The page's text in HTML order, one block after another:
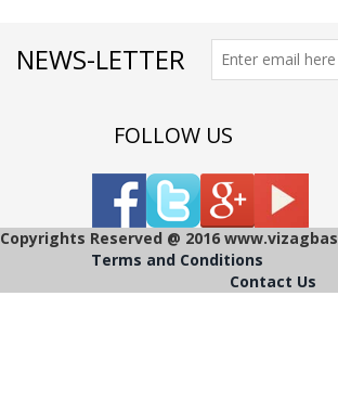
NEWS-LETTER
FOLLOW US
Copyrights Reserved @ 2016
Terms and Conditions
Contact Us